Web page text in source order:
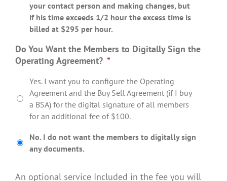
your contact person and making changes, but
if his time exceeds 1/2 hour the excess time is
billed at $295 per hour.
Do You Want the Members to Digitally Sign the
Operating Agreement? *
Yes. I want you to configure the Operating
Agreement and the Buy Sell Agreement (if I buy
a BSA) for the digital signature of all members
for an additional fee of $100.
No. I do not want the members to digitally sign
any documents.
An optional service Included in the fee you will